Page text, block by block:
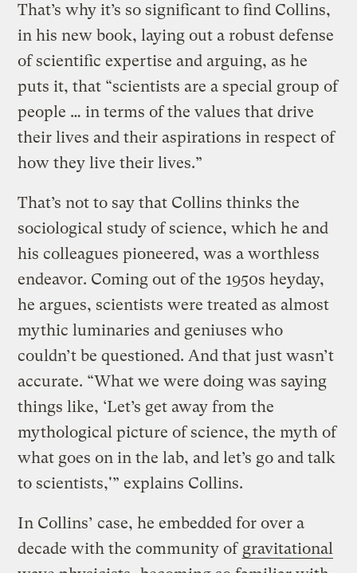
That’s why it’s so significant to find Collins,
in his new book, laying out a robust defense
of scientific expertise and arguing, as he
puts it, that “scientists are a special group of
people … in terms of the values that drive
their lives and their aspirations in respect of
how they live their lives.”
That’s not to say that Collins thinks the
sociological study of science, which he and
his colleagues pioneered, was a worthless
endeavor. Coming out of the 1950s heyday,
he argues, scientists were treated as almost
mythic luminaries and geniuses who
couldn’t be questioned. And that just wasn’t
accurate. “What we were doing was saying
things like, ‘Let’s get away from the
mythological picture of science, the myth of
what goes on in the lab, and let’s go and talk
to scientists,'” explains Collins.
In Collins’ case, he embedded for over a
decade with the community of gravitational